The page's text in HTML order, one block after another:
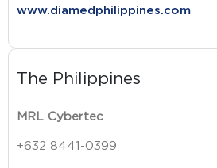
www.diamedphilippines.com
The Philippines
MRL Cybertec
+632 8441-0399